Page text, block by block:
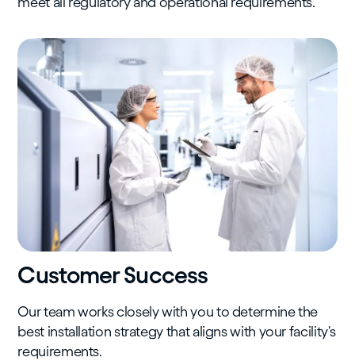
Customer Success
Our team works closely with you to determine the
best installation strategy that aligns with your facility's
requirements.